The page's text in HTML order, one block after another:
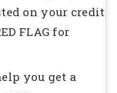
on your credit
FLAG for
you get a